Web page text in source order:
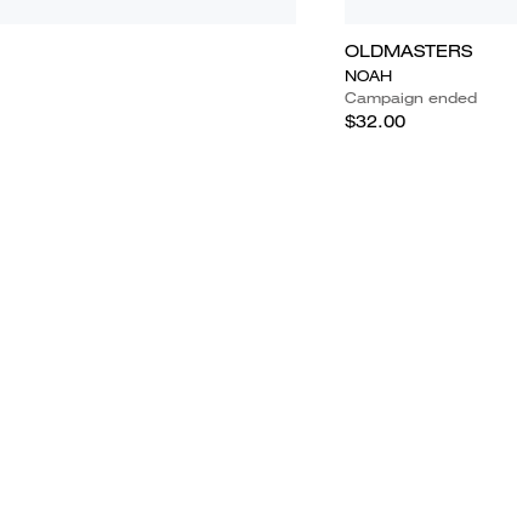
OLDMASTERS
NOAH
Campaign ended
$32.00